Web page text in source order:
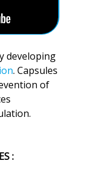
developing
. Capsules
of
: